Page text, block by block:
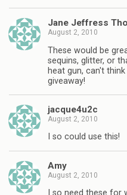
Jane Jeffress
August 2, 2010
These would be
sequins, glitter, or
heat gun, can't
giveaway!
jacque4u2c
August 2, 2010
I so could use this!
Amy
August 2, 2010